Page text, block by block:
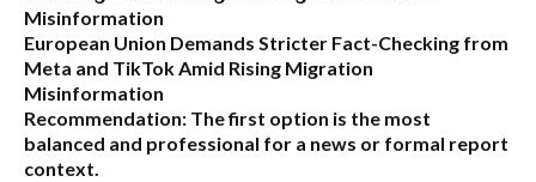
Misinformation
European Union Demands Stricter Fact-Checking from
Meta and TikTok Amid Rising Migration
Misinformation
Recommendation: The first option is the most
balanced and professional for a news or formal report
context.